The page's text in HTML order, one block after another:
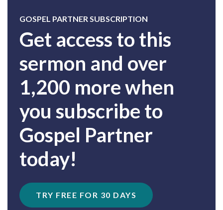
GOSPEL PARTNER SUBSCRIPTION
Get access to this
sermon and over
1,200 more when
you subscribe to
Gospel Partner
today!
TRY FREE FOR 30 DAYS